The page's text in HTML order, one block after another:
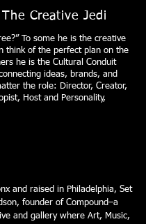
Creative Jedi
To some he is the creative
think of the perfect plan on the
he is the Cultural Conduit
ideas, brands, and
the role: Director, Creator,
Host and Personality,
and raised in Philadelphia, Set
founder of Compound–a
and gallery where Art, Music,